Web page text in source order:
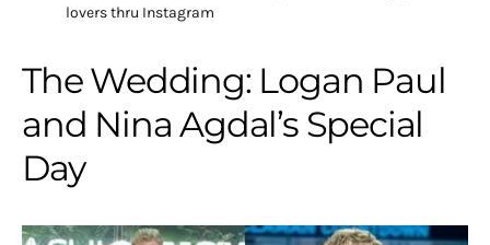
lovers thru Instagram
The Wedding: Logan Paul
and Nina Agdal’s Special
Day